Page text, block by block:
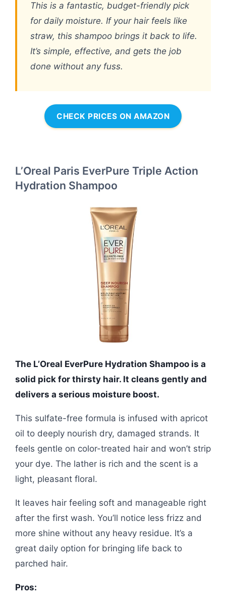
This is a fantastic, budget-friendly pick
for daily moisture. If your hair feels like
straw, this shampoo brings it back to life.
It’s simple, effective, and gets the job
done without any fuss.
CHECK PRICES ON AMAZON
L’Oreal Paris EverPure Triple Action
Hydration Shampoo
The L’Oreal EverPure Hydration Shampoo is a
solid pick for thirsty hair. It cleans gently and
delivers a serious moisture boost.
This sulfate-free formula is infused with apricot
oil to deeply nourish dry, damaged strands. It
feels gentle on color-treated hair and won’t strip
your dye. The lather is rich and the scent is a
light, pleasant floral.
It leaves hair feeling soft and manageable right
after the first wash. You’ll notice less frizz and
more shine without any heavy residue. It’s a
great daily option for bringing life back to
parched hair.
Pros: